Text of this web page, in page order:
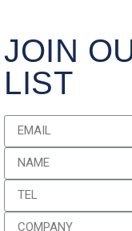
JOIN
LIST